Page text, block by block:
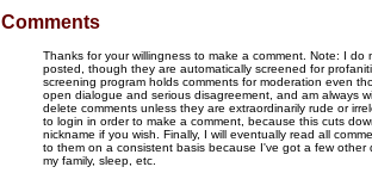
Comments
Thanks for your willingness to make a comment. Note: I
posted, though they are automatically screened for
screening program holds comments for moderation even
open dialogue and serious disagreement, and am always
delete comments unless they are extraordinarily rude or
to login in order to make a comment, because this cuts
nickname if you wish. Finally, I will eventually read all
to them on a consistent basis because I've got a few other
my family, sleep, etc.